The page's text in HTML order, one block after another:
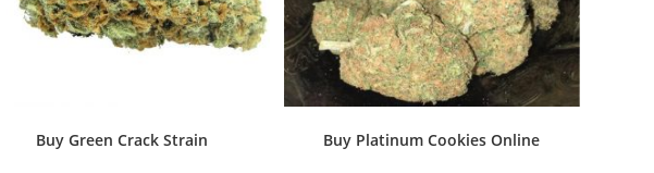
Buy Green Crack Strain Buy Platinum Cookies Online